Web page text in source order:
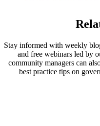
Stay informed with weekly
and free webinars led by
community managers can
best practice tips on